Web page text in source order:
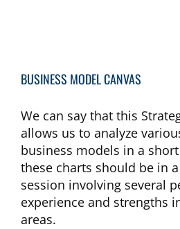
BUSINESS MODEL CANVAS
We can say that this
allows us to analyze
business models in a
these charts should be in
session involving several
experience and strengths
areas.